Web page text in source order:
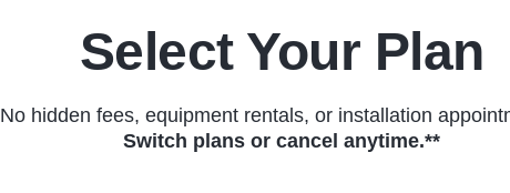
Select Your Plan
No hidden fees, equipment rentals, or installation
Switch plans or cancel anytime.**